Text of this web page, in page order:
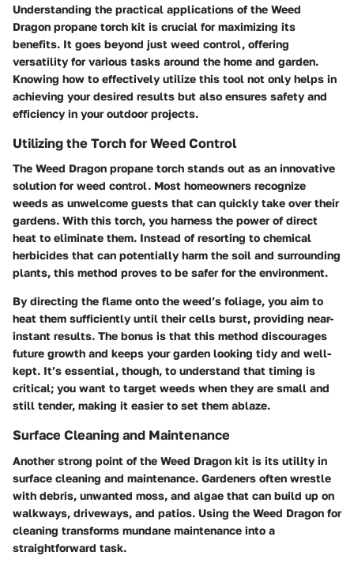
Understanding the practical applications of the Weed
Dragon propane torch kit is crucial for maximizing its
benefits. It goes beyond just weed control, offering
versatility for various tasks around the home and garden.
Knowing how to effectively utilize this tool not only helps in
achieving your desired results but also ensures safety and
efficiency in your outdoor projects.
Utilizing the Torch for Weed Control
The Weed Dragon propane torch stands out as an innovative
solution for weed control. Most homeowners recognize
weeds as unwelcome guests that can quickly take over their
gardens. With this torch, you harness the power of direct
heat to eliminate them. Instead of resorting to chemical
herbicides that can potentially harm the soil and surrounding
plants, this method proves to be safer for the environment.
By directing the flame onto the weed’s foliage, you aim to
heat them sufficiently until their cells burst, providing near-
instant results. The bonus is that this method discourages
future growth and keeps your garden looking tidy and well-
kept. It’s essential, though, to understand that timing is
critical; you want to target weeds when they are small and
still tender, making it easier to set them ablaze.
Surface Cleaning and Maintenance
Another strong point of the Weed Dragon kit is its utility in
surface cleaning and maintenance. Gardeners often wrestle
with debris, unwanted moss, and algae that can build up on
walkways, driveways, and patios. Using the Weed Dragon for
cleaning transforms mundane maintenance into a
straightforward task.